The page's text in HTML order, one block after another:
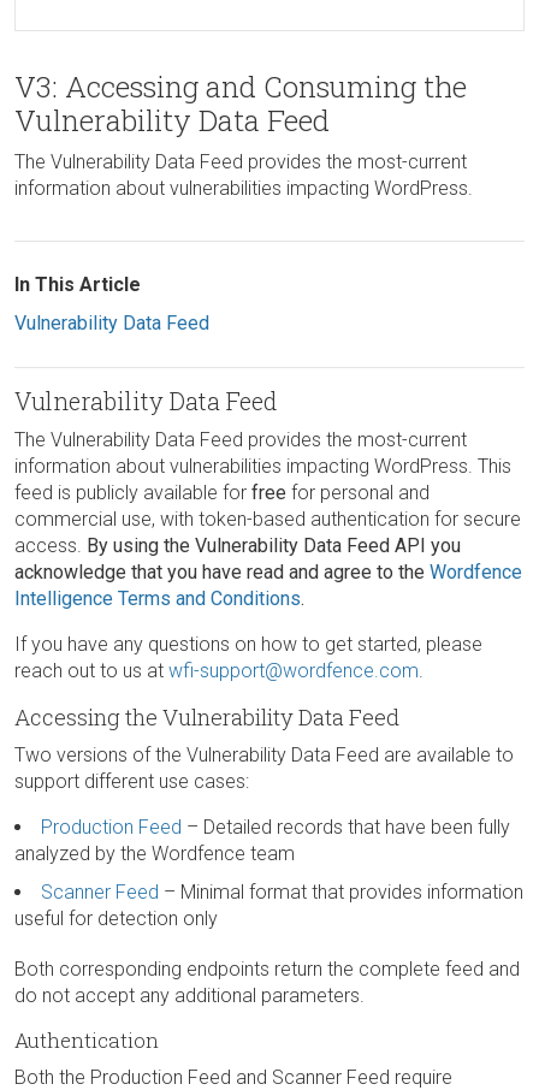
V3: Accessing and Consuming the
Vulnerability Data Feed
The Vulnerability Data Feed provides the most-current
information about vulnerabilities impacting WordPress.
In This Article
Vulnerability Data Feed
Vulnerability Data Feed
The Vulnerability Data Feed provides the most-current
information about vulnerabilities impacting WordPress. This
feed is publicly available for free for personal and
commercial use, with token-based authentication for secure
access. By using the Vulnerability Data Feed API you
acknowledge that you have read and agree to the Wordfence
Intelligence Terms and Conditions.
If you have any questions on how to get started, please
reach out to us at wfi-support@wordfence.com
Accessing the Vulnerability Data Feed
Two versions of the Vulnerability Data Feed are available to
support different use cases:
Production Feed – Detailed records that have been fully
analyzed by the Wordfence team
Scanner Feed – Minimal format that provides information
useful for detection only
Both corresponding endpoints return the complete feed and
do not accept any additional parameters.
Authentication
Both the Production Feed and Scanner Feed require